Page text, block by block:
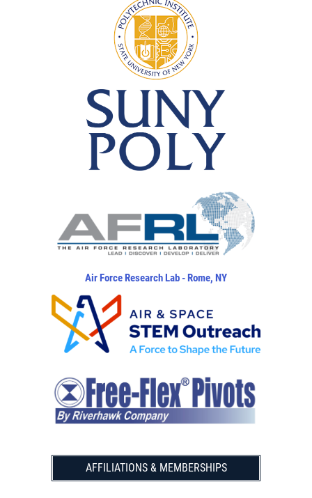
Air Force Research Lab - Rome, NY
AFFILIATIONS & MEMBERSHIPS